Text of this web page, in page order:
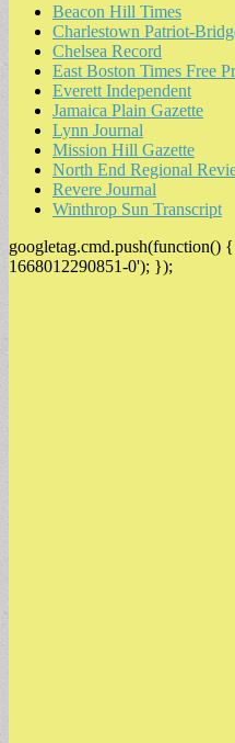
Beacon Hill Times
Charlestown Patriot-
Chelsea Record
East Boston Times Free
Everett Independent
Jamaica Plain Gazette
Lynn Journal
Mission Hill Gazette
North End Regional
Revere Journal
Winthrop Sun Transcript
googletag.cmd.push(function()
1668012290851-0'); });